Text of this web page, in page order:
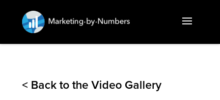
< Back to the Video Gallery